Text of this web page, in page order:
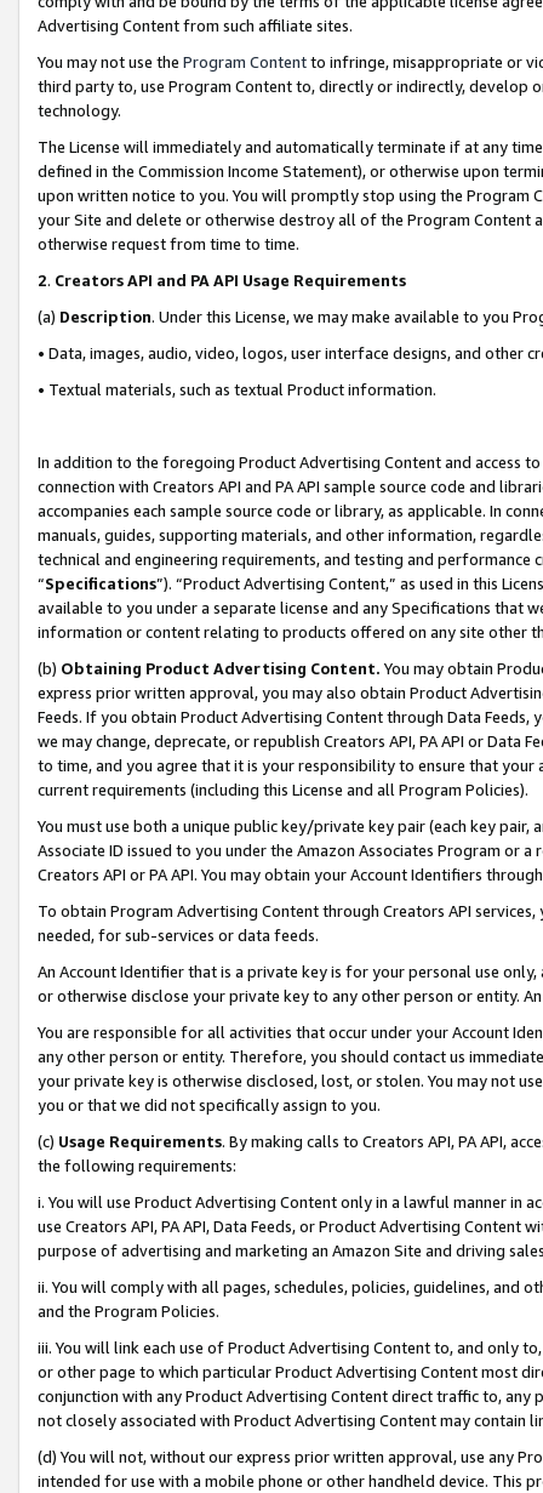
Advertising Content from such affiliate sites.
You may not use the Program Contentto infringe, misappropriate or
third party to, use Program Content to, directly or indirectly, develop
technology.
The License will immediately and automatically terminate if at any
defined in the Commission Income Statement), or otherwise upon
upon written notice to you. You will promptly stop using the Program
your Site and delete or otherwise destroy all of the Program Content
otherwise request from time to time.
2. Creators API and PA API Usage Requirements
(a) Description. Under this License, we may make available to you
• Data, images, audio, video, logos, user interface designs, and other
• Textual materials, such as textual Product information.
In addition to the foregoing Product Advertising Content and access
connection with Creators API and PA API sample source code and
accompanies each sample source code or library, as applicable. In
manuals, guides, supporting materials, and other information,
technical and engineering requirements, and testing and
“Specifications”). “Product Advertising Content,” as used in this
available to you under a separate license and any Specifications that
information or content relating to products offered on any site other
(b) Obtaining Product Advertising Content. You may obtain
express prior written approval, you may also obtain Product
Feeds. If you obtain Product Advertising Content through Data Feeds,
we may change, deprecate, or republish Creators API, PA API or Data
to time, and you agree that it is your responsibility to ensure that your
current requirements (including this License and all Program Policies).
You must use both a unique public key/private key pair (each key pair,
Associate ID issued to you under the Amazon Associates Program or
Creators API or PA API. You may obtain your Account Identifiers
To obtain Program Advertising Content through Creators API
needed, for sub-services or data feeds.
An Account Identifier that is a private key is for your personal use
or otherwise disclose your private key to any other person or entity.
You are responsible for all activities that occur under your Account
any other person or entity. Therefore, you should contact us
your private key is otherwise disclosed, lost, or stolen. You may not
you or that we did not specifically assign to you.
(c) Usage Requirements. By making calls to Creators API, PA API,
the following requirements:
i. You will use Product Advertising Content only in a lawful manner in
use Creators API, PA API, Data Feeds, or Product Advertising
purpose of advertising and marketing an Amazon Site and driving
ii. You will comply with all pages, schedules, policies, guidelines, and
and the Program Policies.
iii. You will link each use of Product Advertising Content to, and only
or other page to which particular Product Advertising Content most
conjunction with any Product Advertising Content direct traffic to,
not closely associated with Product Advertising Content may contain
(d) You will not, without our express prior written approval, use any
intended for use with a mobile phone or other handheld device. This